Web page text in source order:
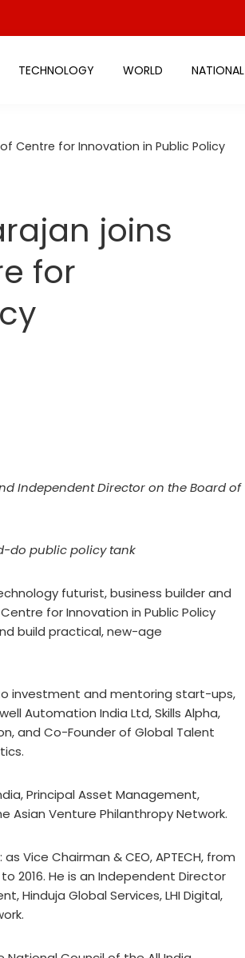
TECHNOLOGY WORLD NATIONAL
Centre for Innovation in Public Policy
joins
for
Independent Director on the Board of
do public policy tank
futurist, business builder and
for Innovation in Public Policy
build practical, new-age
investment and mentoring start-ups,
Automation India Ltd, Skills Alpha,
and Co-Founder of Global Talent
Principal Asset Management,
Asian Venture Philanthropy Network.
Vice Chairman & CEO, APTECH, from
to 2016. He is an Independent Director
Hinduja Global Services, LHI Digital,